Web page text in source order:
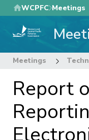
Skip
to
main
WCPFC Meetings
Meetings
Report